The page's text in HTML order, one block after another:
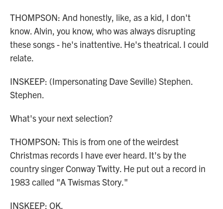
THOMPSON: And honestly, like, as a kid, I don't
know. Alvin, you know, who was always disrupting
these songs - he's inattentive. He's theatrical. I could
relate.
INSKEEP: (Impersonating Dave Seville) Stephen.
Stephen.
What's your next selection?
THOMPSON: This is from one of the weirdest
Christmas records I have ever heard. It's by the
country singer Conway Twitty. He put out a record in
1983 called "A Twismas Story."
INSKEEP: OK.